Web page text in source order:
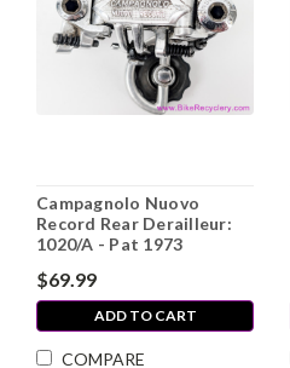
Campagnolo Nuovo
Record Rear Derailleur:
1020/A - Pat 1973
$69.99
ADD TO CART
COMPARE